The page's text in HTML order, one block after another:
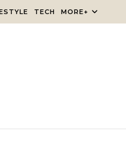
TECH MORE+